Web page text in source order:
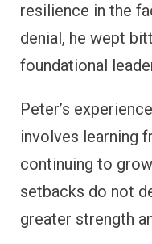
resilience in the
denial, he wept
foundational
Peter’s
involves learning
continuing to
setbacks do not
greater strength